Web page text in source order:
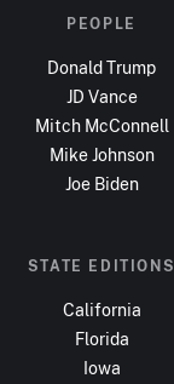
PEOPLE
Donald Trump
JD Vance
Mitch McConnell
Mike Johnson
Joe Biden
STATE EDITIONS
California
Florida
Iowa